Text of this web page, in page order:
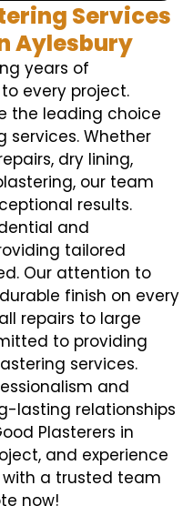
Services
Aylesbury
years of
every project.
the leading choice
Whether
dry lining,
our team
results.
and
tailored
Our attention to
finish on every
repairs to large
to providing
services.
and
lasting relationships
Plasterers in
and experience
a trusted team
now!